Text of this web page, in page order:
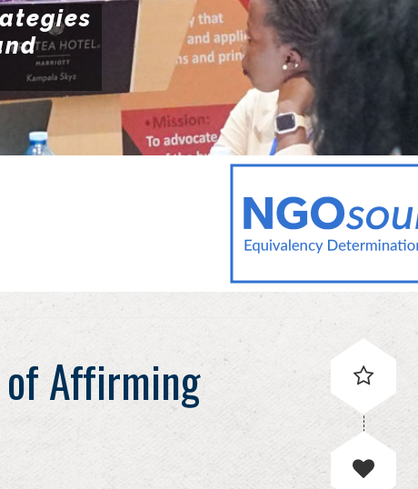
Affirming